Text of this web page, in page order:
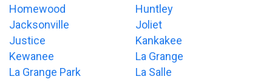
Homewood
Huntley
Jacksonville
Joliet
Justice
Kankakee
Kewanee
La Grange
La Grange Park
La Salle